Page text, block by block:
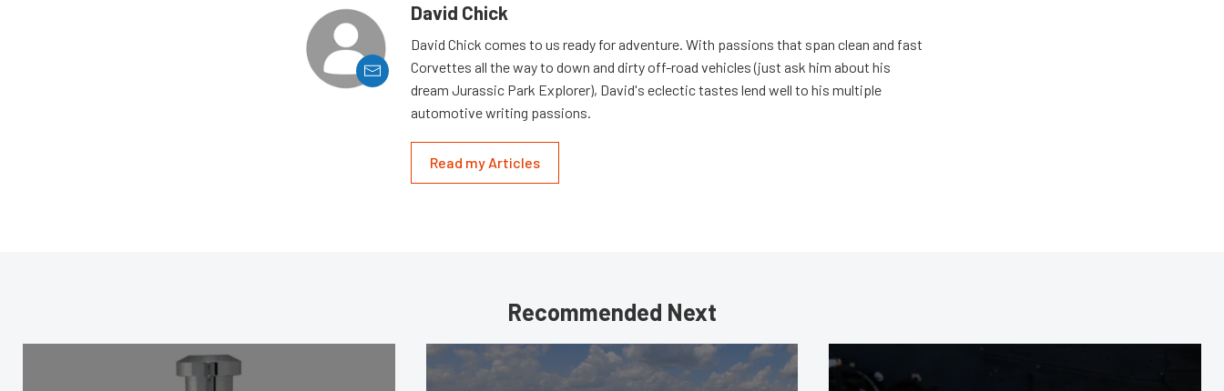
David Chick
David Chick comes to us ready for adventure. With passions that span clean and fast
Corvettes all the way to down and dirty off-road vehicles (just ask him about his
dream Jurassic Park Explorer), David's eclectic tastes lend well to his multiple
automotive writing passions.
Read my Articles
Recommended Next